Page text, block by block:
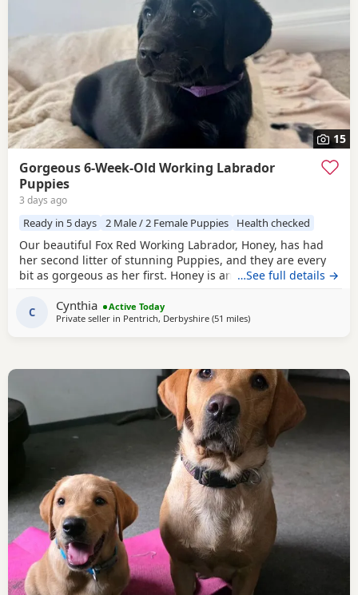
15
Gorgeous 6-Week-Old Working Labrador
Puppies
3 days ago
Ready in 5 days 2 Male / 2 Female Puppies Health checked
Our beautiful Fox Red Working Labrador, Honey, has had
her second litter of stunning Puppies, and they are every
bit as gorgeous as her first. Honey is an extremely fit,
temperament. She is intelligent, obedient, affectionate,
and incredibly caring, making her a wonderful family
…See full details →
C Cynthia
Active Today
Private seller in Pentrich, Derbyshire (51 milesaway from Telford
)